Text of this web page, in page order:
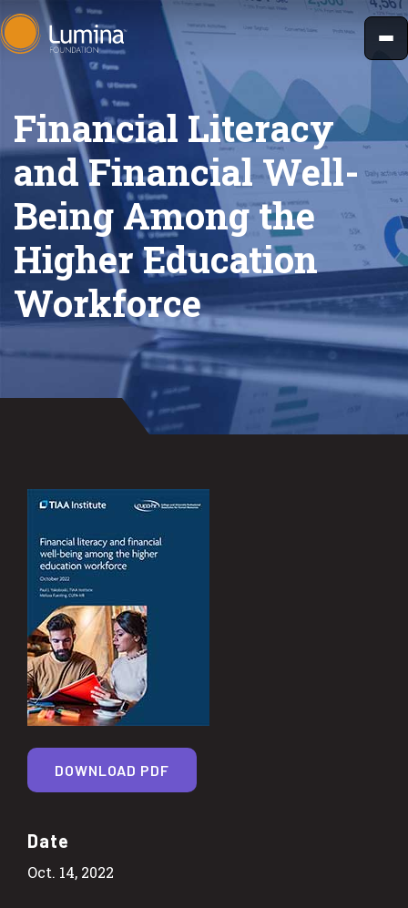
Skip
to
Financial Literacy
and Financial Well-
Being Among the
Higher Education
Workforce
Date
Oct. 14, 2022
DOWNLOAD PDF